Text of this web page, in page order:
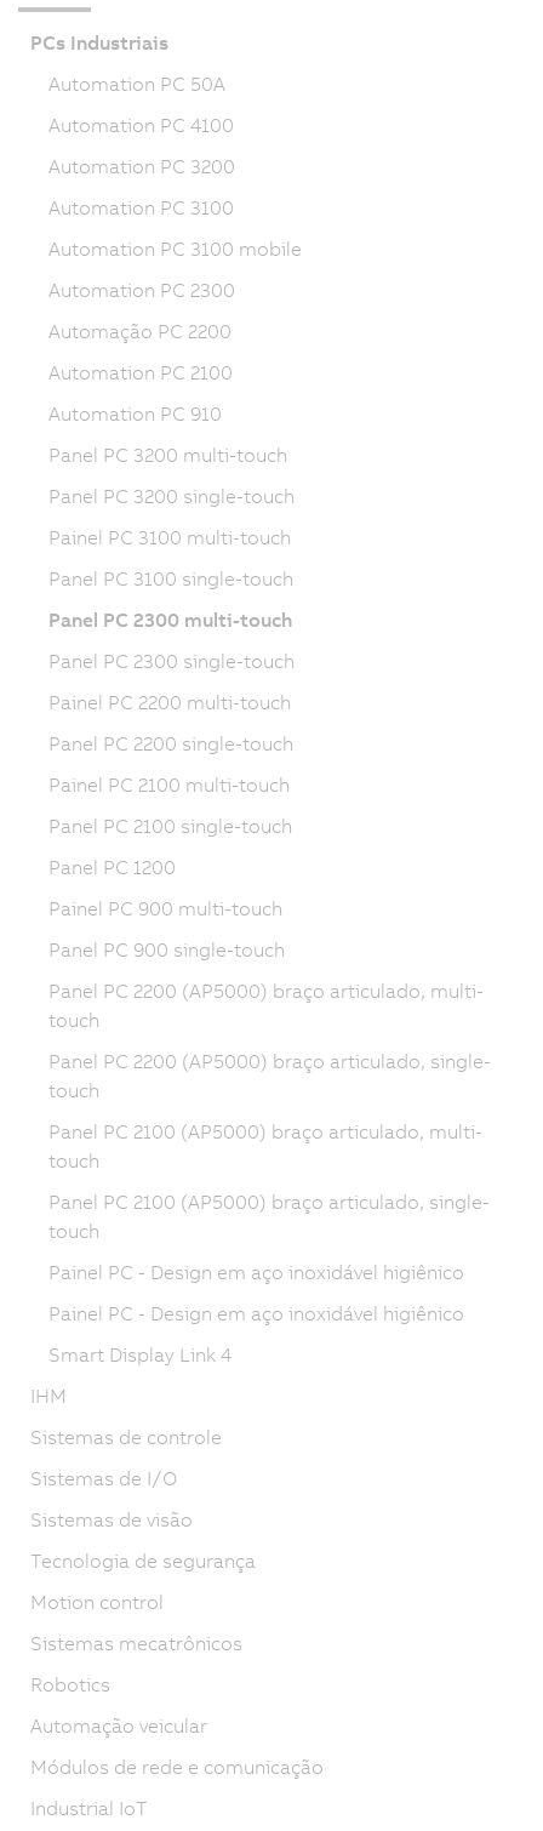
PCs Industriais
Automation PC 50A
Automation PC 4100
Automation PC 3200
Automation PC 3100
Automation PC 3100 mobile
Automation PC 2300
Automação PC 2200
Automation PC 2100
Automation PC 910
Panel PC 3200 multi-touch
Panel PC 3200 single-touch
Painel PC 3100 multi-touch
Panel PC 3100 single-touch
Panel PC 2300 multi-touch
Panel PC 2300 single-touch
Painel PC 2200 multi-touch
Panel PC 2200 single-touch
Painel PC 2100 multi-touch
Panel PC 2100 single-touch
Panel PC 1200
Painel PC 900 multi-touch
Panel PC 900 single-touch
Panel PC 2200 (AP5000) braço articulado, multi-
touch
Panel PC 2200 (AP5000) braço articulado, single-
touch
Panel PC 2100 (AP5000) braço articulado, multi-
touch
Panel PC 2100 (AP5000) braço articulado, single-
touch
Painel PC - Design em aço inoxidável higiênico
Painel PC - Design em aço inoxidável higiênico
Smart Display Link 4
IHM
Sistemas de controle
Sistemas de I/O
Sistemas de visão
Tecnologia de segurança
Motion control
Sistemas mecatrônicos
Robotics
Automação veicular
Módulos de rede e comunicação
Industrial IoT